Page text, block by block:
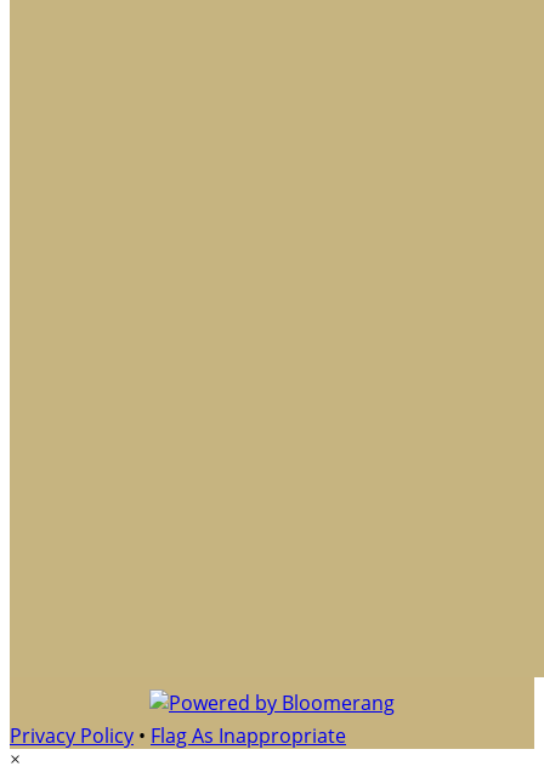
Privacy Policy • Flag As Inappropriate
×